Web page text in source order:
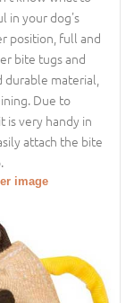
in your dog's
position, full and
bite tugs and
durable material,
Due to
is very handy in
attach the bite
image